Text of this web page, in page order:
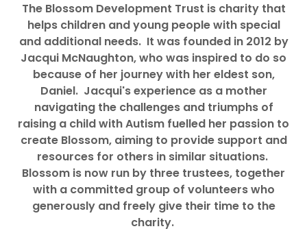
The Blossom Development Trust is charity that
helps children and young people with special
and additional needs. It was founded in 2012 by
Jacqui McNaughton, who was inspired to do so
because of her journey with her eldest son,
Daniel. Jacqui's experience as a mother
navigating the challenges and triumphs of
raising a child with Autism fuelled her passion to
create Blossom, aiming to provide support and
resources for others in similar situations.
Blossom is now run by three trustees, together
with a committed group of volunteers who
generously and freely give their time to the
charity.